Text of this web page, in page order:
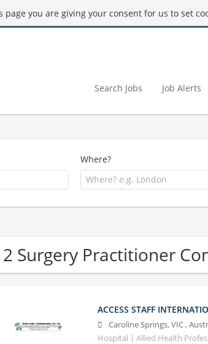
page you are giving your consent for us to set
Search Jobs Job Alerts
Where?
2 Surgery Practitioner
ACCESS STAFF
Caroline Springs,VIC,
Hospital | Allied Health